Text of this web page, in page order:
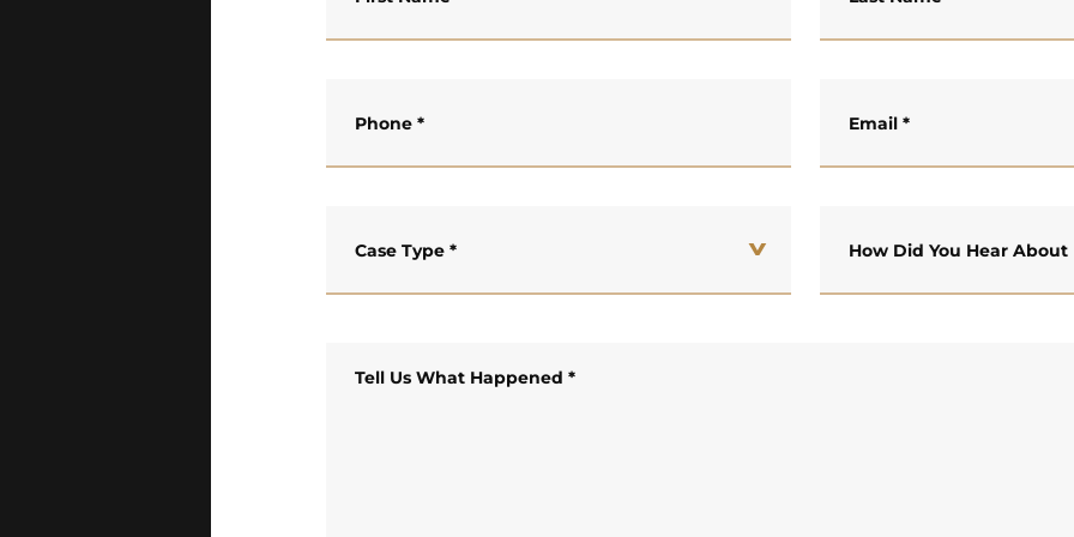
Phone * Email *
Case Type * How Did You Hear About
Tell Us What Happened *